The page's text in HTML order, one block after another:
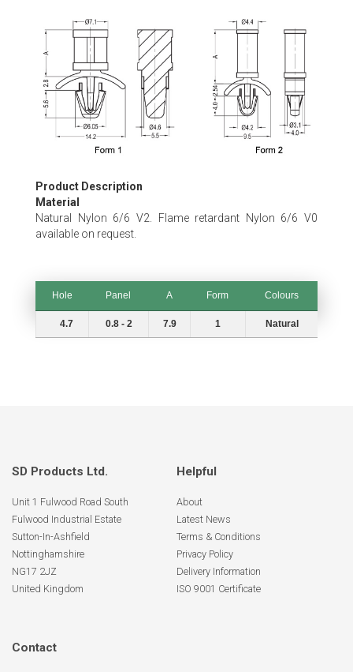
beginning
of
the
images
Product Description
Material
Natural Nylon 6/6 V2. Flame retardant Nylon 6/6 V0
available on request.
Hole Panel A Form
Colours
Hole
Panel Form Colours
4.7 0.8 - 2 7.9 1 Natural
SD Products Ltd.
Unit 1 Fulwood Road South
Fulwood Industrial Estate
Sutton-In-Ashfield
Nottinghamshire
NG17 2JZ
United Kingdom
Helpful
About
Latest News
Terms & Conditions
Privacy Policy
Delivery Information
ISO 9001 Certificate
Contact